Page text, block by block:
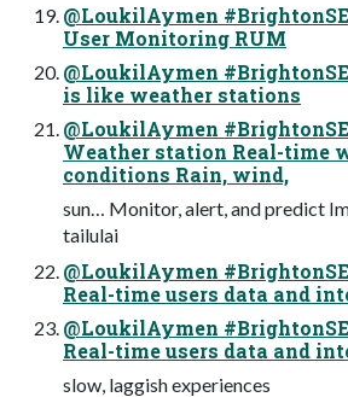
@LoukilAymen
User Monitoring RUM
@LoukilAymen
is like weather stations
@LoukilAymen
Weather station Real-time
conditions Rain, wind,
sun… Monitor, alert, and predict
tailulai
@LoukilAymen
Real-time users data and
@LoukilAymen
Real-time users data and
slow, laggish experiences